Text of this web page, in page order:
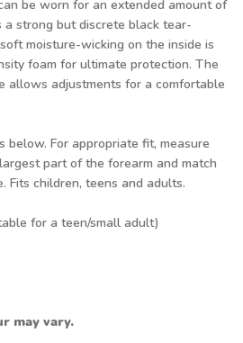
be worn for an extended amount of
a strong but discrete black tear-
moisture-wicking on the inside is
foam for ultimate protection. The
allows adjustments for a comfortable
below. For appropriate fit, measure
part of the forearm and match
Fits children, teens and adults.
for a teen/small adult)
may vary.